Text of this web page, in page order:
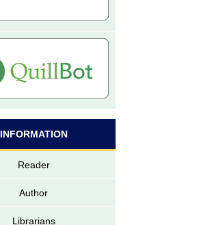
INFORMATION
Reader
Author
Librarians